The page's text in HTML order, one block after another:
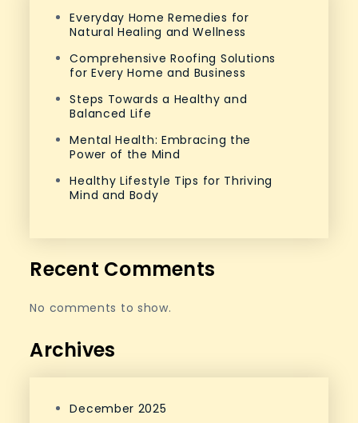
Everyday Home Remedies for
Natural Healing and Wellness
Comprehensive Roofing Solutions
for Every Home and Business
Steps Towards a Healthy and
Balanced Life
Mental Health: Embracing the
Power of the Mind
Healthy Lifestyle Tips for Thriving
Mind and Body
Recent Comments
No comments to show.
Archives
December 2025